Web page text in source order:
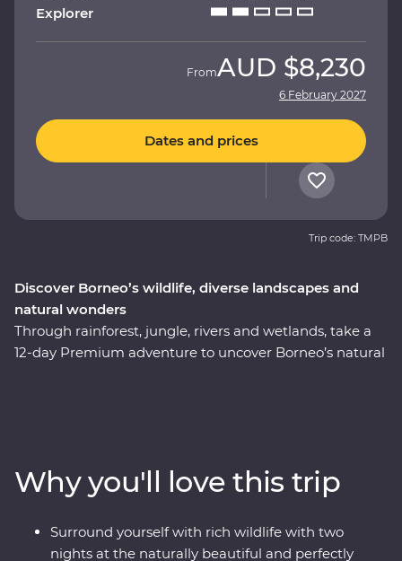
Discover Borneo’s wildlife, diverse landscapes and
natural wonders
Through rainforest, jungle, rivers and wetlands, take a
12-day Premium adventure to uncover Borneo’s natural
along the Kinabatangan River and join local
conservationists to plant trees in Kampung Abai. Visit
an orangutan rehabilitation centre in Sandakan and
wake up to the calls of monkeys. From dense
Explorer
FromAUD $8,230
6 February 2027
Dates and prices
Trip code: TMPB
Why you'll love this trip
Surround yourself with rich wildlife with two
nights at the naturally beautiful and perfectly